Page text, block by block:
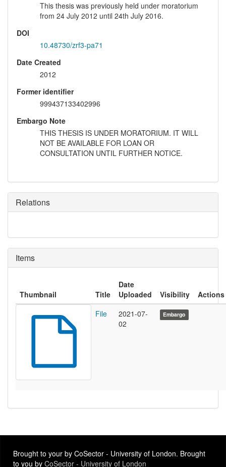
This thesis was previously held under moratorium
from 24 July 2012 until 24th July 2016.
DOI
10.48730/zrf3-pa71
Date Created
2012
Former identifier
999437133402996
Embargo Note
THIS THESIS IS UNDER MORATORIUM. IT WILL
NOT BE AVAILABLE FOR LOAN OR
CONSULTATION UNTIL FURTHER NOTICE.
Relations
Items
Thumbnail Title
Date
Uploaded
Visibility
Actions
File
2021-07-
02
Embargo
Brought to your by CoSector - University of London. Brought
to you by CoSector - University of London